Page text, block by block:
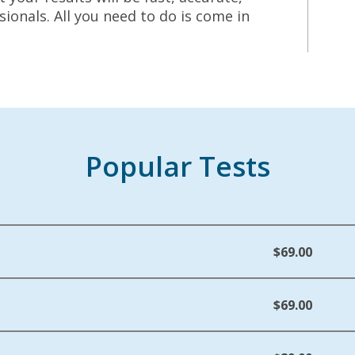
All you need to do is come in
Popular Tests
$69.00
$69.00